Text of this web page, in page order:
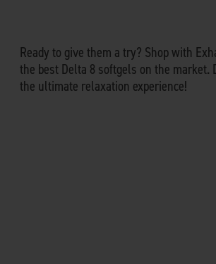
Ready to give them a try? Shop with
the best Delta 8 softgels on the market.
the ultimate relaxation experience!